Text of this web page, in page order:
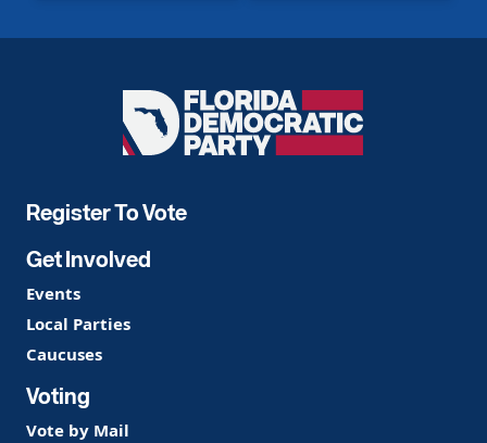
Florida
Democratic
Register To Vote
Get Involved
Events
Local Parties
Caucuses
Voting
Vote by Mail